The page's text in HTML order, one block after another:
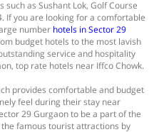
as Sushant Lok, Golf Course
If you are looking for a comfortable
number hotels in Sector 29
budget hotels to the most lavish
service and hospitality
top rate hotels near Iffco Chowk.
provides comfortable and budget
feel during their stay near
29 Gurgaon to be a part of the
famous tourist attractions by